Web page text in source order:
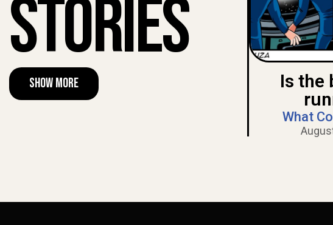
Stories
Show More
Is the
What